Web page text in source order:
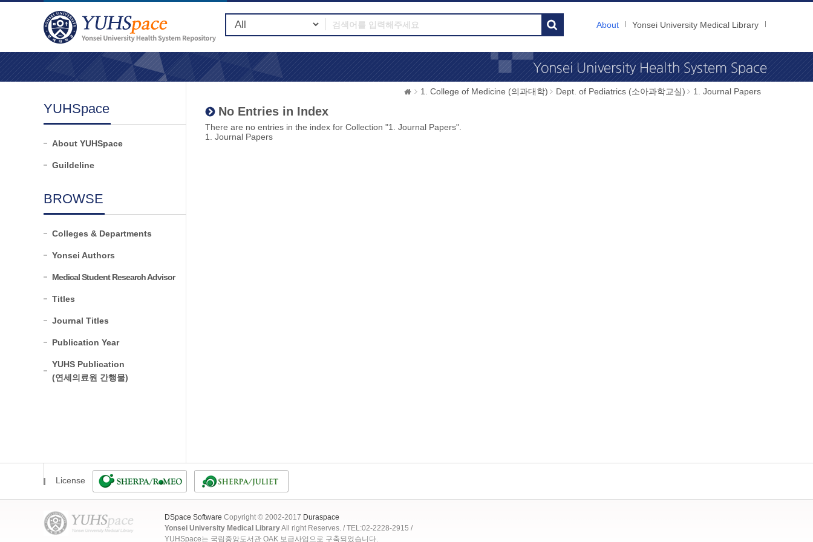
About Yonsei University Medical Library
YUHSpace
About YUHSpace
Guildeline
BROWSE
Colleges & Departments
Yonsei Authors
Medical Student Research Advisor
Titles
Journal Titles
Publication Year
YUHS Publication
(연세의료원 간행물)
1. College of Medicine (의과대학) Dept. of Pediatrics (소아과학교실) 1. Journal Papers
No Entries in Index
There are no entries in the index for Collection "1. Journal Papers".
1. Journal Papers
License
DSpace Software Copyright © 2002-2017 Duraspace
Yonsei University Medical LibraryAll right Reserves. / TEL:02-2228-2915 /
YUHSpace는 국립중앙도서관 OAK 보급사업으로 구축되었습니다.